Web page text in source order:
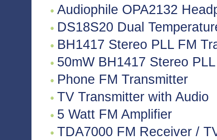
Audiophile OPA2132
DS18S20 Dual
BH1417 Stereo PLL FM
50mW BH1417 Stereo
Phone FM Transmitter
TV Transmitter with Audio
5 Watt FM Amplifier
TDA7000 FM Receiver /